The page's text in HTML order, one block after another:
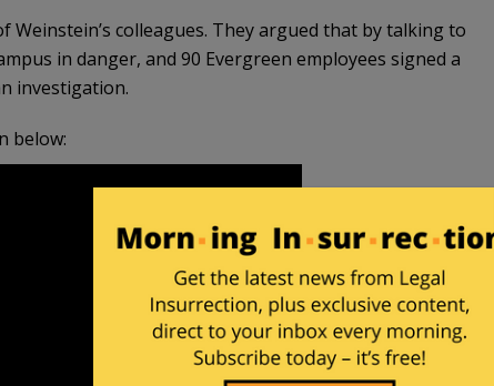
Weinstein’s colleagues. They argued that by talking to
in danger, and 90 Evergreen employees signed a
investigation.
below: